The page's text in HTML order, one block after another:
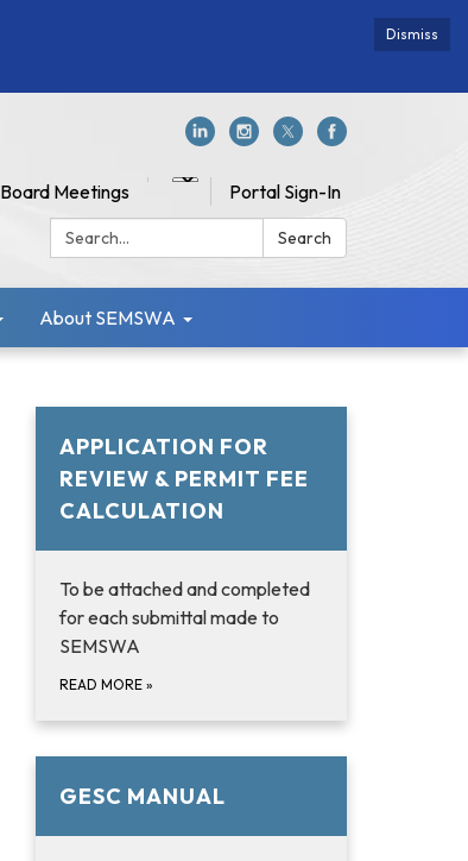
Dismiss
Board Meetings
Portal Sign-In
Search:
Search
About SEMSWA
APPLICATION FOR
REVIEW & PERMIT FEE
CALCULATION
To be attached and completed
for each submittal made to
SEMSWA
READ MORE »
GESC MANUAL